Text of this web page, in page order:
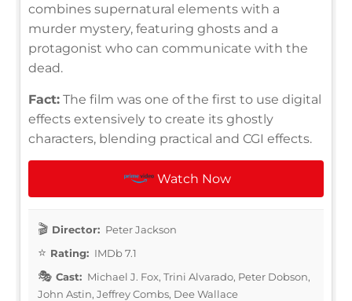
combines supernatural elements with a
murder mystery, featuring ghosts and a
protagonist who can communicate with the
dead.
Fact: The film was one of the first to use digital
effects extensively to create its ghostly
characters, blending practical and CGI effects.
Watch Now
Director: Peter Jackson
Rating: IMDb 7.1
Cast: Michael J. Fox, Trini Alvarado, Peter Dobson,
John Astin, Jeffrey Combs, Dee Wallace